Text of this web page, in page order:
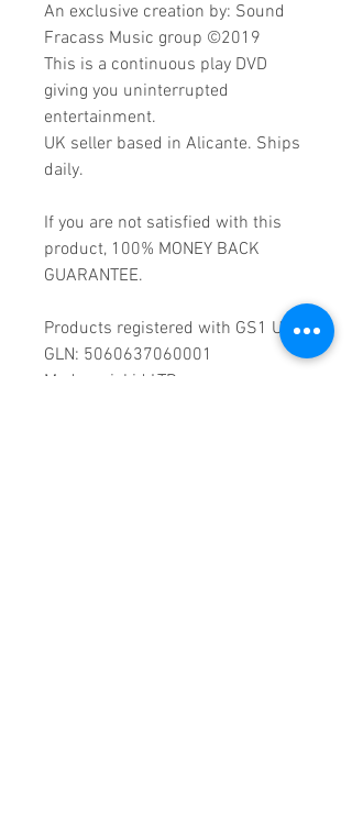
An exclusive creation by: Sound
Fracass Music group ©2019
This is a continuous play DVD
giving you uninterrupted
entertainment.
UK seller based in Alicante. Ships
daily.
If you are not satisfied with this
product, 100% MONEY BACK
GUARANTEE.
Products registered with GS1 UK
GLN: 5060637060001
Madmusickid LTD